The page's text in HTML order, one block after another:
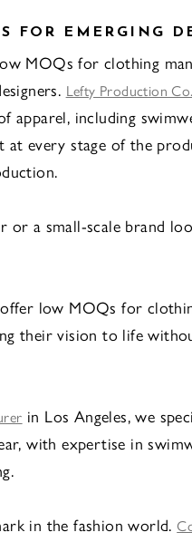
FOR EMERGING
MOQs for clothing
Lefty Production Co.
apparel, including
every stage of the
or a small-scale brand
low MOQs for
their vision to life
in Los Angeles, we
with expertise in
in the fashion world.